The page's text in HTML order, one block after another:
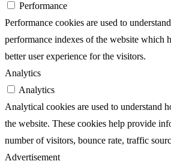
Performance
Performance cookies are used to
performance indexes of the website which
better user experience for the visitors.
Analytics
Analytics
Analytical cookies are used to understand
the website. These cookies help provide
number of visitors, bounce rate, traffic
Advertisement